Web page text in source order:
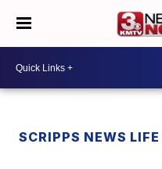
SCRIPPS NEWS LIFE